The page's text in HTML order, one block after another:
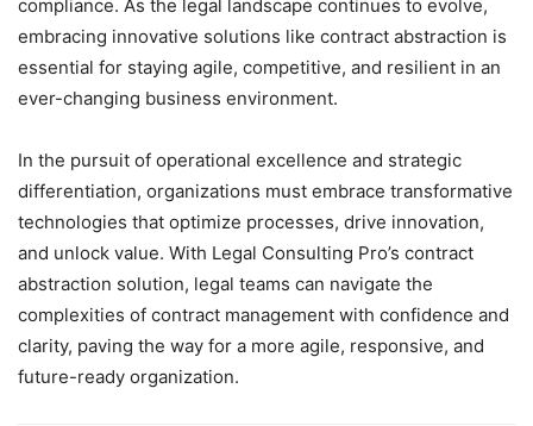
compliance. As the legal landscape continues to evolve,
embracing innovative solutions like contract abstraction is
essential for staying agile, competitive, and resilient in an
ever-changing business environment.
In the pursuit of operational excellence and strategic
differentiation, organizations must embrace transformative
technologies that optimize processes, drive innovation,
and unlock value. With Legal Consulting Pro’s contract
abstraction solution, legal teams can navigate the
complexities of contract management with confidence and
clarity, paving the way for a more agile, responsive, and
future-ready organization.